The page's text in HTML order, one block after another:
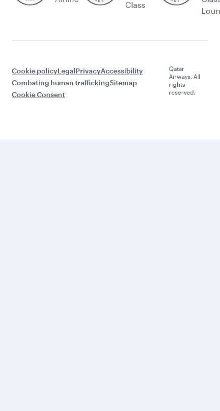
Class
Cookie policyLegalPrivacyAccessibility
Combating human traffickingSitemap
Cookie Consent
Qatar
Airways. All
rights
reserved.